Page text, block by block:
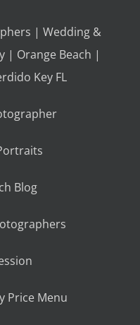
| Wedding &
| Orange Beach |
Key FL
Blog
Price Menu